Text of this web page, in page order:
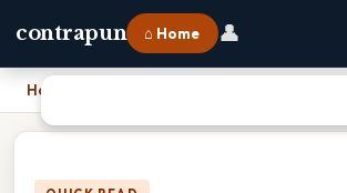
contrapun ⌂ Home 👤
Home